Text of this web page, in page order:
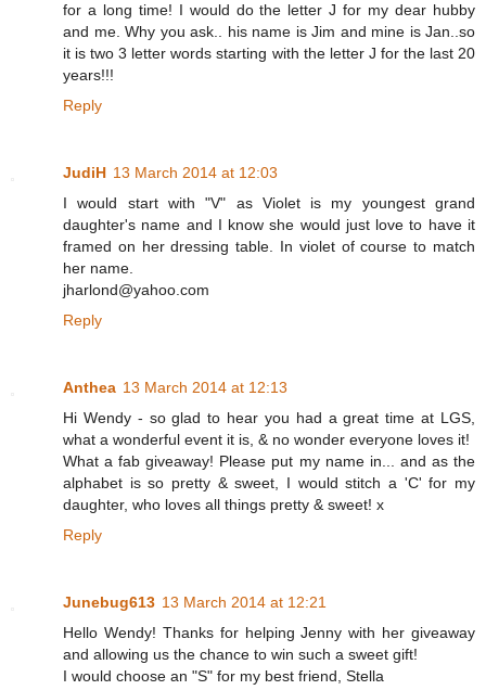
for a long time! I would do the letter J for my dear hubby
and me. Why you ask.. his name is Jim and mine is Jan..so
it is two 3 letter words starting with the letter J for the last 20
years!!!
Reply
JudiH 13 March 2014 at 12:03
I would start with "V" as Violet is my youngest grand
daughter's name and I know she would just love to have it
framed on her dressing table. In violet of course to match
her name.
jharlond@yahoo.com
Reply
Anthea 13 March 2014 at 12:13
Hi Wendy - so glad to hear you had a great time at LGS,
what a wonderful event it is, & no wonder everyone loves it!
What a fab giveaway! Please put my name in... and as the
alphabet is so pretty & sweet, I would stitch a 'C' for my
daughter, who loves all things pretty & sweet! x
Reply
Junebug613 13 March 2014 at 12:21
Hello Wendy! Thanks for helping Jenny with her giveaway
and allowing us the chance to win such a sweet gift!
I would choose an "S" for my best friend, Stella